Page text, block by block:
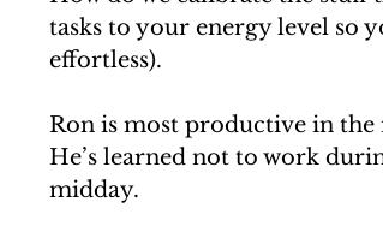
tasks to your energy level so
effortless).
Ron is most productive in
He’s learned not to work
midday.